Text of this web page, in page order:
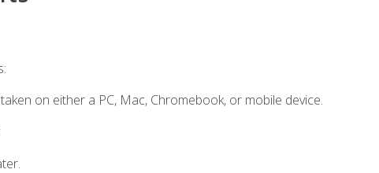
on either a PC, Mac, Chromebook, or mobile device.